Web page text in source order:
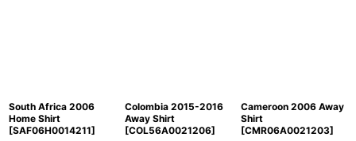
South Africa 2006
Home Shirt
[SAF06H0014211]
Colombia 2015-2016
Away Shirt
[COL56A0021206]
Cameroon 2006 Away
Shirt
[CMR06A0021203]